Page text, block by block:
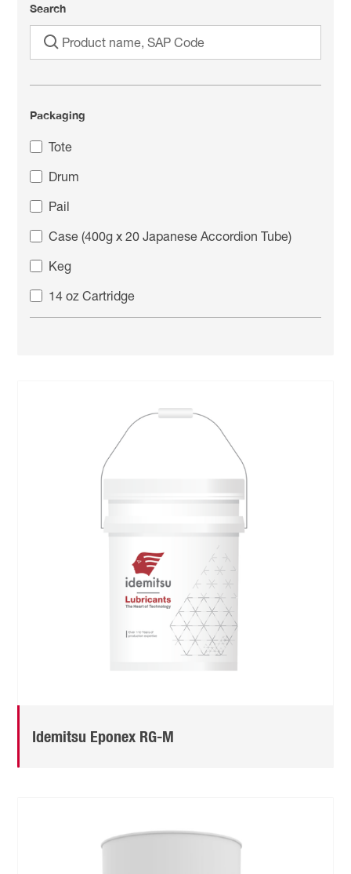
Search
Packaging
Tote
Drum
Pail
Case (400g x 20 Japanese Accordion Tube)
Keg
14 oz Cartridge
Idemitsu Eponex RG-M